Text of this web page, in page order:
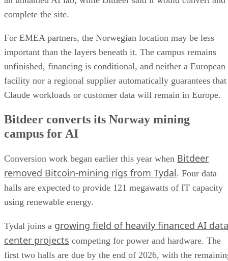
complete the site.
For EMEA partners, the Norwegian location may be less
important than the layers beneath it. The campus remains
unfinished, financing is conditional, and neither a European
facility nor a regional supplier automatically guarantees that
Claude workloads or customer data will remain in Europe.
Bitdeer converts its Norway mining
campus for AI
Conversion work began earlier this year when Bitdeer
removed Bitcoin-mining rigs from Tydal. Four data
halls are expected to provide 121 megawatts of IT capacity
using renewable energy.
Tydal joins a growing field of heavily financed AI data
center projects competing for power and hardware. The
first two halls are due by the end of 2026, with the